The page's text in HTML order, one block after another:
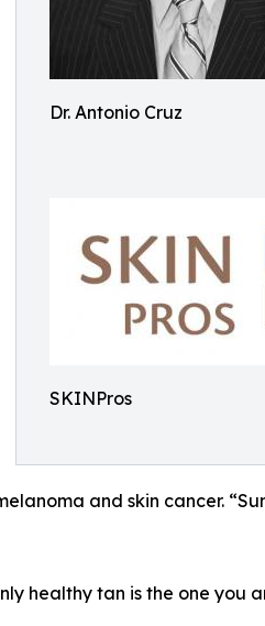
Dr. Antonio Cruz
SKINPros
and skin cancer.
healthy tan is the one you